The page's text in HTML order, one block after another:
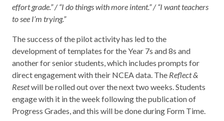
effort grade.” / “I do things with more intent.” / “I want teachers
to see I’m trying.”
The success of the pilot activity has led to the
development of templates for the Year 7s and 8s and
another for senior students, which includes prompts for
direct engagement with their NCEA data. The Reflect &
Resetwill be rolled out over the next two weeks. Students
engage with it in the week following the publication of
Progress Grades, and this will be done during Form Time.